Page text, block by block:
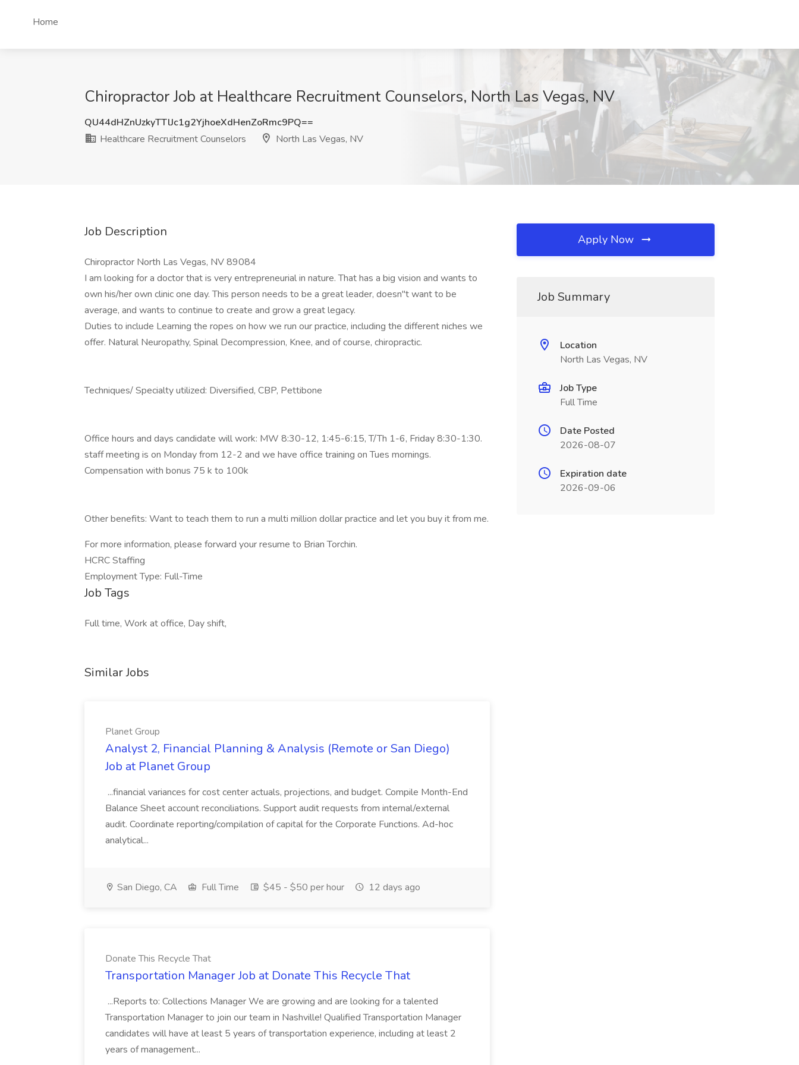
Home
Chiropractor Job at Healthcare Recruitment Counselors, North Las Vegas, NV
QU44dHZnUzkyTTlJc1g2YjhoeXdHenZoRmc9PQ==
Healthcare Recruitment Counselors
North Las Vegas, NV
Job Description
Chiropractor North Las Vegas, NV 89084
I am looking for a doctor that is very entrepreneurial in nature. That has a big vision and wants to
own his/her own clinic one day. This person needs to be a great leader, doesn"t want to be
average, and wants to continue to create and grow a great legacy.
Duties to include Learning the ropes on how we run our practice, including the different niches we
offer. Natural Neuropathy, Spinal Decompression, Knee, and of course, chiropractic.
Techniques/ Specialty utilized: Diversified, CBP, Pettibone
Office hours and days candidate will work: MW 8:30-12, 1:45-6:15, T/Th 1-6, Friday 8:30-1:30.
staff meeting is on Monday from 12-2 and we have office training on Tues mornings.
Compensation with bonus 75 k to 100k
Other benefits: Want to teach them to run a multi million dollar practice and let you buy it from me.
For more information, please forward your resume to Brian Torchin.
HCRC Staffing
Employment Type: Full-Time
Job Tags
Full time, Work at office, Day shift,
Similar Jobs
Planet Group
Analyst 2, Financial Planning & Analysis (Remote or San Diego)
Job at Planet Group
...financial variances for cost center actuals, projections, and budget. Compile Month-End
Balance Sheet account reconciliations. Support audit requests from internal/external
audit. Coordinate reporting/compilation of capital for the Corporate Functions. Ad-hoc
analytical...
San Diego, CA Full Time $45 - $50 per hour 12 days ago
Donate This Recycle That
Transportation Manager Job at Donate This Recycle That
...Reports to: Collections Manager We are growing and are looking for a talented
Transportation Manager to join our team in Nashville! Qualified Transportation Manager
candidates will have at least 5 years of transportation experience, including at least 2
years of management...
Apply Now
Job Summary
Location
North Las Vegas, NV
Job Type
Full Time
Date Posted
2026-08-07
Expiration date
2026-09-06